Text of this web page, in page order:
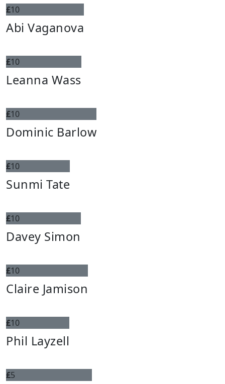
£10
Abi Vaganova
£10
Leanna Wass
£10
Dominic Barlow
£10
Sunmi Tate
£10
Davey Simon
£10
Claire Jamison
£10
Phil Layzell
£5